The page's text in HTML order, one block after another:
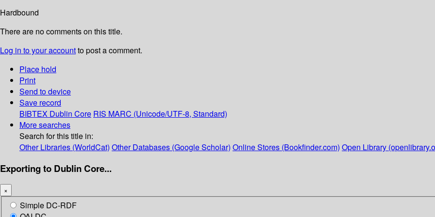
Hardbound
There are no comments on this title.
Log in to your accountto post a comment.
Place hold
Print
Send to device
Save record
BIBTEX Dublin Core RIS MARC (Unicode/UTF-8, Standard)
More searches
Search for this title in:
Other Libraries (WorldCat) Other Databases (Google Scholar) Online Stores (Bookfinder.com) Open Library
Exporting to Dublin Core...
×
Simple DC-RDF